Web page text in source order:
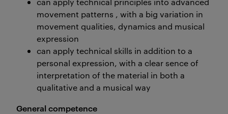
movement patterns , with a big variation in
movement qualities, dynamics and musical
expression
can apply technical skills in addition to a
personal expression, with a clear sence of
interpretation of the material in both a
qualitative and a musical way
General competence